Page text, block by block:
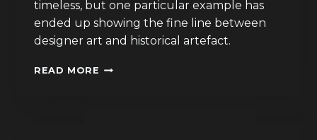
timeless, but one particular example has
ended up showing the fine line between
designer art and historical artefact.
READ MORE WHY